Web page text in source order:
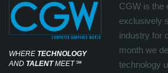
WHERE TECHNOLOGY
AND TALENTMEET℠
CGW is the
exclusively
industry for
month we
technology